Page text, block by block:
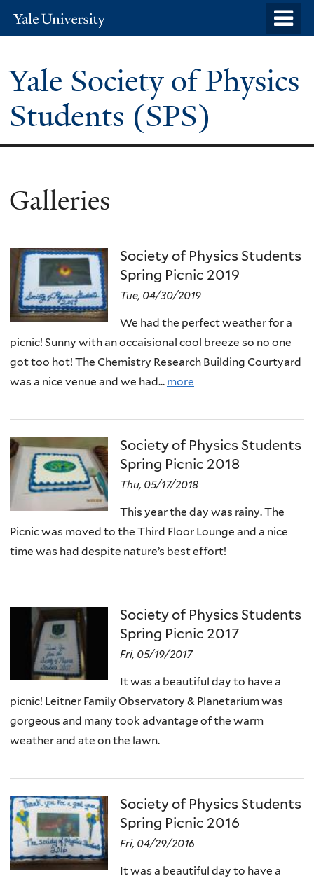
content
Yale
University
Yale Society of Physics
Students (SPS)
Galleries
Society of Physics Students
Spring Picnic 2019
Tue, 04/30/2019
We had the perfect weather for a
picnic! Sunny with an occaisional cool breeze so no one
got too hot! The Chemistry Research Building Courtyard
was a nice venue and we had... more
Society of Physics Students
Spring Picnic 2018
Thu, 05/17/2018
This year the day was rainy. The
Picnic was moved to the Third Floor Lounge and a nice
time was had despite nature’s best effort!
Society of Physics Students
Spring Picnic 2017
Fri, 05/19/2017
It was a beautiful day to have a
picnic! Leitner Family Observatory & Planetarium was
gorgeous and many took advantage of the warm
weather and ate on the lawn.
Society of Physics Students
Spring Picnic 2016
Fri, 04/29/2016
It was a beautiful day to have a